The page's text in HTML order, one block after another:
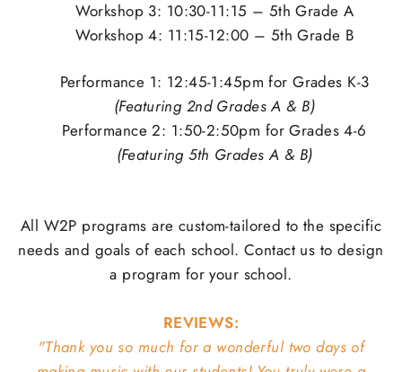
Workshop 3: 10:30-11:15 – 5th Grade A
Workshop 4: 11:15-12:00 – 5th Grade B
Performance 1: 12:45-1:45pm for Grades K-3
(Featuring 2nd Grades A & B)
Performance 2: 1:50-2:50pm for Grades 4-6
(Featuring 5th Grades A & B)
All W2P programs are custom-tailored to the specific
needs and goals of each school. Contact us to design
a program for your school.
REVIEWS:
"Thank you so much for a wonderful two days of